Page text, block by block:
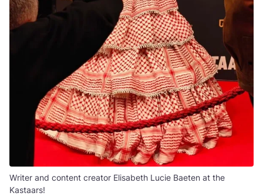
Writer and content creator Elisabeth Lucie Baeten at the
Kastaars!